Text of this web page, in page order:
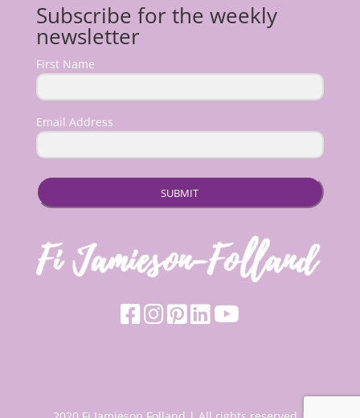
Subscribe for the weekly
newsletter
First Name
Email Address
SUBMIT